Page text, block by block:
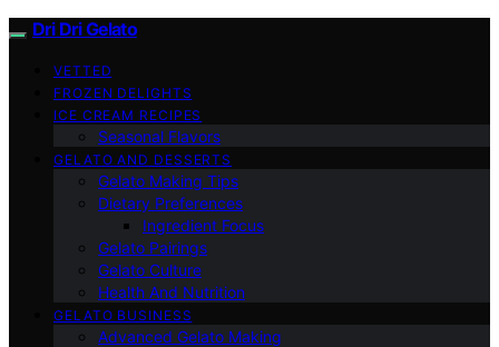
Dri Dri Gelato
VETTED
FROZEN DELIGHTS
ICE CREAM RECIPES
Seasonal Flavors
GELATO AND DESSERTS
Gelato Making Tips
Dietary Preferences
Ingredient Focus
Gelato Pairings
Gelato Culture
Health And Nutrition
GELATO BUSINESS
Advanced Gelato Making